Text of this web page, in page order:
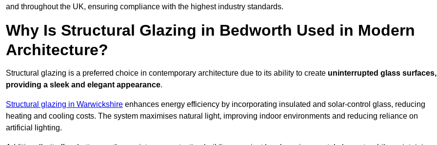
and throughout the UK, ensuring compliance with the highest industry standards.
Why Is Structural Glazing in Bedworth Used in Modern
Architecture?
Structural glazing is a preferred choice in contemporary architecture due to its ability to create uninterrupted glass surfaces,
providing a sleek and elegant appearance.
Structural glazing in Warwickshire enhances energy efficiency by incorporating insulated and solar-control glass, reducing
heating and cooling costs. The system maximises natural light, improving indoor environments and reducing reliance on
artificial lighting.